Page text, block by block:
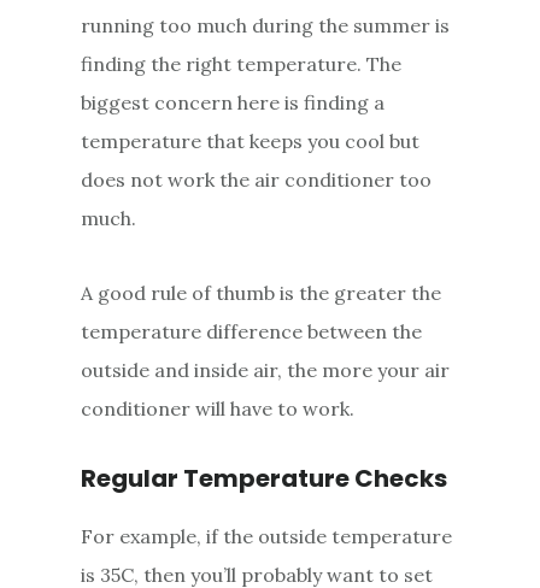
running too much during the summer is
finding the right temperature. The
biggest concern here is finding a
temperature that keeps you cool but
does not work the air conditioner too
much.
A good rule of thumb is the greater the
temperature difference between the
outside and inside air, the more your air
conditioner will have to work.
Regular Temperature Checks
For example, if the outside temperature
is 35C, then you’ll probably want to set